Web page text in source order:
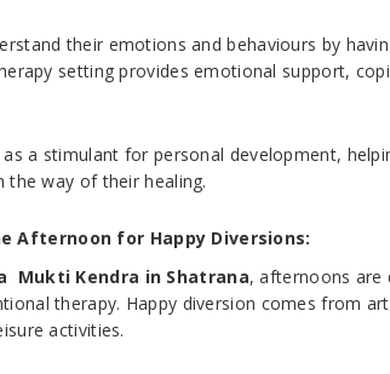
their emotions and behaviours by
setting provides emotional support,
a stimulant for personal development,
the way of their healing.
Afternoon for Happy Diversions:
Mukti Kendra in Shatrana, afternoons are
therapy. Happy diversion comes from
activities.